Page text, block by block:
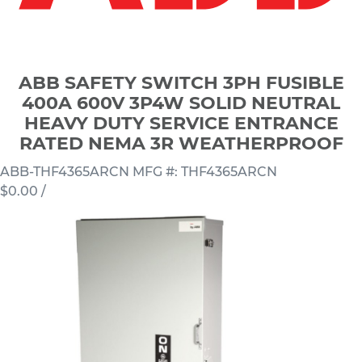
ABB SAFETY SWITCH 3PH FUSIBLE
400A 600V 3P4W SOLID NEUTRAL
HEAVY DUTY SERVICE ENTRANCE
RATED NEMA 3R WEATHERPROOF
ABB-THF4365ARCN MFG #: THF4365ARCN
$0.00 /